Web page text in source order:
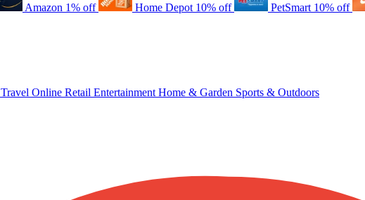
Amazon 1% off Home Depot 10% off PetSmart 10% off
Travel Online Retail Entertainment Home & Garden Sports & Outdoors